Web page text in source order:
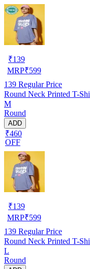
₹139
MRP₹599
139 Regular Price
Round Neck Printed T-
M
Round
ADD
₹460
OFF
₹139
MRP₹599
139 Regular Price
Round Neck Printed T-
L
Round